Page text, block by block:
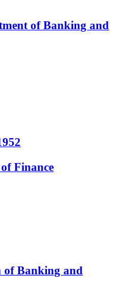
of Banking and
Finance
of Banking and